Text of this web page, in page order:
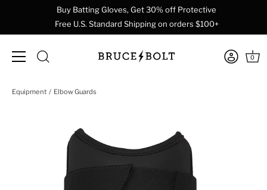
Buy Batting Gloves, Get 30% off Protective
Free U.S. Standard Shipping on orders $100+
0
Equipment Elbow Guards